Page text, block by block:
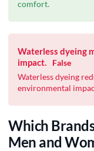
comfort.
Waterless dyeing
impact.
False
Waterless dyeing
environmental
Which
Men and